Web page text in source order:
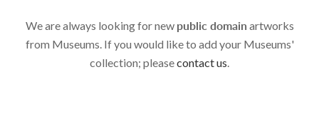
We are always looking for new public domain artworks
from Museums. If you would like to add your Museums'
collection; pleasecontact us